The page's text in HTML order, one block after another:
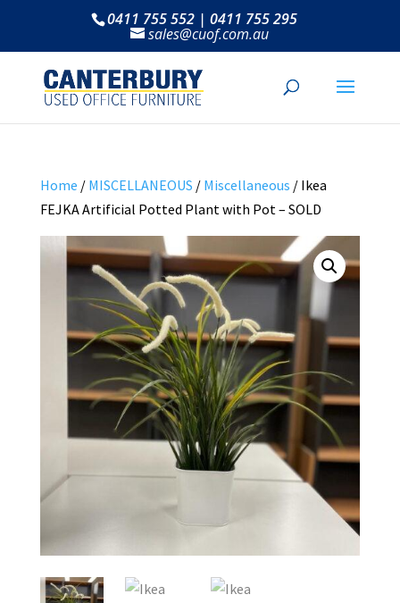
0411 755 552 | 0411 755 295
sales@cuof.com.au
Home / MISCELLANEOUS / Miscellaneous / Ikea
FEJKA Artificial Potted Plant with Pot – SOLD